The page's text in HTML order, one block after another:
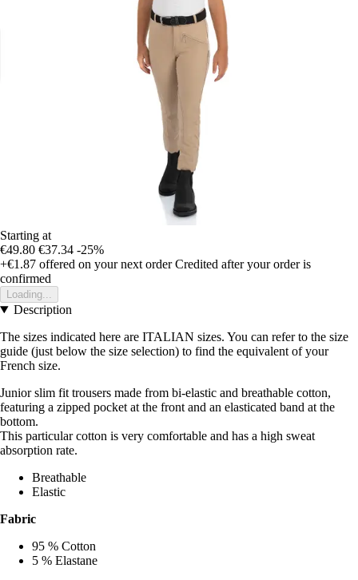
Starting at
€49.80 €37.34 -25%
+€1.87 offered on your next order Credited after your order is
confirmed
Loading...
Description
The sizes indicated here are ITALIAN sizes. You can refer to the size
guide (just below the size selection) to find the equivalent of your
French size.
Junior slim fit trousers made from bi-elastic and breathable cotton,
featuring a zipped pocket at the front and an elasticated band at the
bottom.
This particular cotton is very comfortable and has a high sweat
absorption rate.
Breathable
Elastic
Fabric
95 % Cotton
5 % Elastane